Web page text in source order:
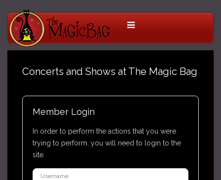
Concerts and Shows at The Magic Bag
Member Login
In order to perform the actions that you were
trying to perform, you will need to login to the
site.
Username